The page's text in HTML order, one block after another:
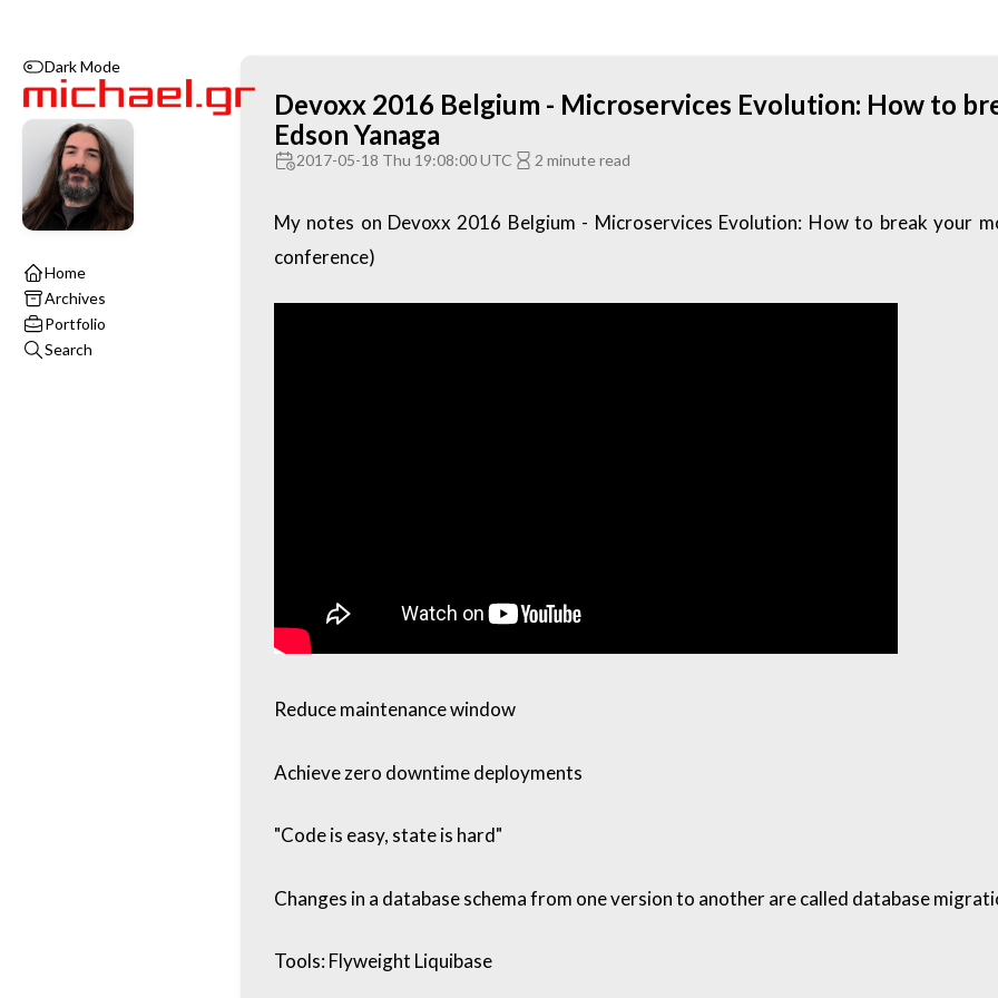
Dark Mode
Home
Archives
Portfolio
Search
Devoxx 2016 Belgium - Microservices Evolution: How to
Edson Yanaga
2017-05-18 Thu 19:08:00 UTC 2 minute read
My notes on Devoxx 2016 Belgium - Microservices Evolution: How to break your
conference)
Reduce maintenance window
Achieve zero downtime deployments
"Code is easy, state is hard"
Changes in a database schema from one version to another are called database
Tools: Flyweight Liquibase